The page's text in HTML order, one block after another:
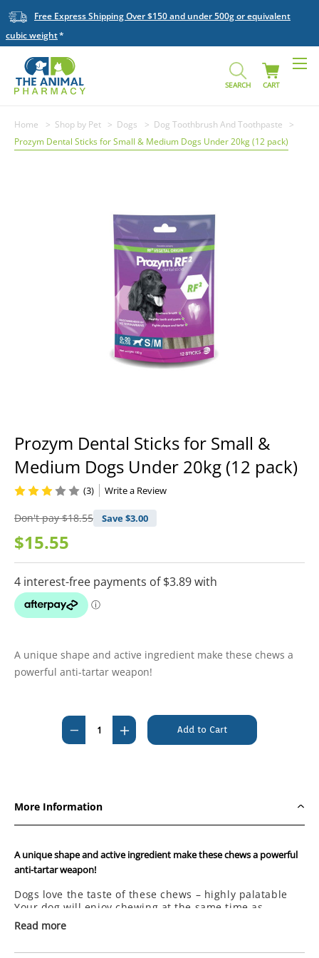
Free Express Shipping Over $150 and under 500g or equivalent
cubic weight
SEARCH CART
Home Shop by Pet Dogs
Dog Toothbrush And Toothpaste
Prozym Dental Sticks for Small & Medium Dogs Under 20kg (12 pack)
Prozym Dental Sticks for Small &
Medium Dogs Under 20kg (12 pack)
Don't pay$18.55 Save $3.00
$15.55
(3) Write a Review
A unique shape and active ingredient make these chews a
powerful anti-tartar weapon!
Stock:
Decrease
Quantity
&
Dogs
(12
Increase
Quantity
Small
Dogs
(12
More Information
A unique shape and active ingredient make these chews a powerful
anti-tartar weapon!
Dogs love the taste of these chews – highly palatable
Your dog will enjoy chewing at the same time as
cleaning its teeth and gums
The chew fights plaque, tartar and bad breath
Read more